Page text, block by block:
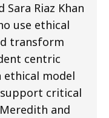
Riaz Khan
use ethical
transform
centric
ethical model
critical
and